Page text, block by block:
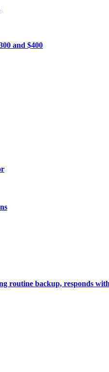
and $400
routine backup, responds